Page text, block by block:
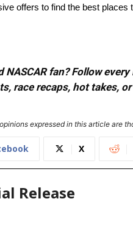
offers to find the best
NASCAR fan? Follow
race recaps, hot takes,
expressed in this article are
X
Release